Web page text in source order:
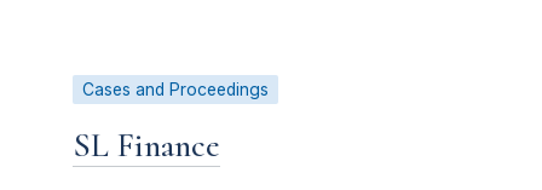
Cases and Proceedings
SL Finance